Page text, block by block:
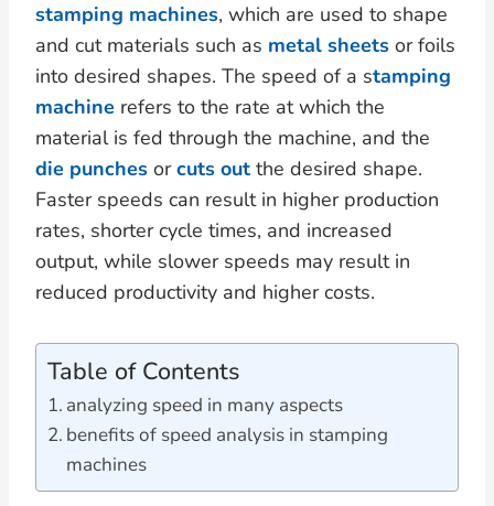
stamping machines, which are used to shape
and cut materials such as metal sheets or foils
into desired shapes. The speed of a stamping
machine refers to the rate at which the
material is fed through the machine, and the
die punches orcuts out the desired shape.
Faster speeds can result in higher production
rates, shorter cycle times, and increased
output, while slower speeds may result in
reduced productivity and higher costs.
Table of Contents
analyzing speed in many aspects
benefits of speed analysis in stamping
machines